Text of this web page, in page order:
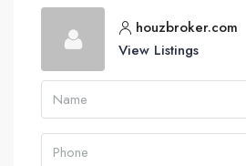
houzbroker.com
View Listings